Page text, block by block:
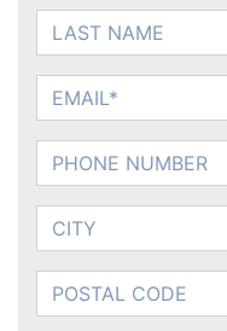
LAST NAME
EMAIL
PHONE NUMBER
CITY
POSTAL CODE